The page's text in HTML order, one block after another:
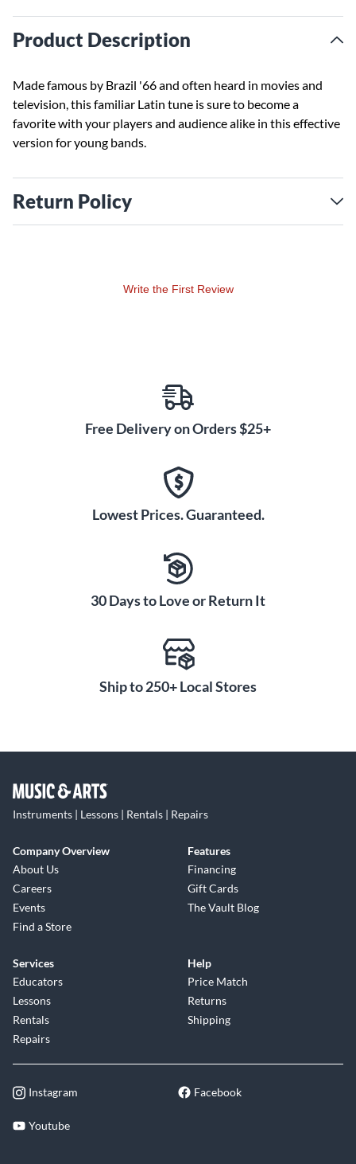
Product Description
Made famous by Brazil '66 and often heard in movies and
television, this familiar Latin tune is sure to become a
favorite with your players and audience alike in this effective
version for young bands.
Return Policy
Write the First Review
Free Delivery on Orders $25+
Lowest Prices. Guaranteed.
30 Days to Love or Return It
Ship to 250+ Local Stores
Instruments | Lessons | Rentals | Repairs
Company Overview
About Us
Careers
Events
Find a Store
Features
Financing
Gift Cards
The Vault Blog
Services
Educators
Lessons
Rentals
Repairs
Help
Price Match
Returns
Shipping
Instagram Facebook
Youtube